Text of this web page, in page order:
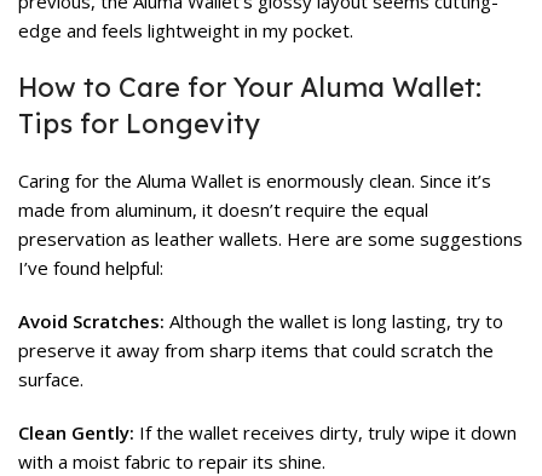
edge and feels lightweight in my pocket.
How to Care for Your Aluma Wallet:
Tips for Longevity
Caring for the Aluma Wallet is enormously clean. Since it’s
made from aluminum, it doesn’t require the equal
preservation as leather wallets. Here are some suggestions
I’ve found helpful:
Avoid Scratches: Although the wallet is long lasting, try to
preserve it away from sharp items that could scratch the
surface.
Clean Gently: If the wallet receives dirty, truly wipe it down
with a moist fabric to repair its shine.